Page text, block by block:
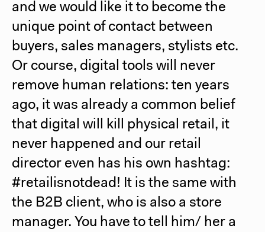
and we would like it to become the
unique point of contact between
buyers, sales managers, stylists etc.
Or course, digital tools will never
remove human relations: ten years
ago, it was already a common belief
that digital will kill physical retail, it
never happened and our retail
director even has his own hashtag:
#retailisnotdead! It is the same with
the B2B client, who is also a store
manager. You have to tell him/ her a